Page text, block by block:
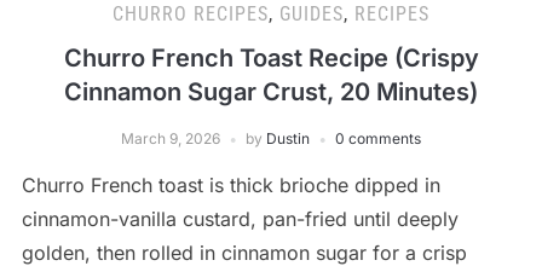
CHURRO RECIPES, GUIDES, RECIPES
Churro French Toast Recipe (Crispy
Cinnamon Sugar Crust, 20 Minutes)
March 9, 2026 by Dustin 0 comments
Churro French toast is thick brioche dipped in
cinnamon-vanilla custard, pan-fried until deeply
golden, then rolled in cinnamon sugar for a crisp